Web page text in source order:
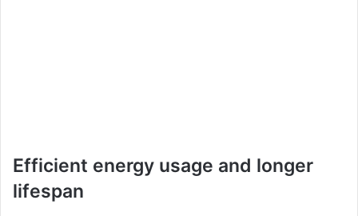
Efficient energy usage and longer
lifespan